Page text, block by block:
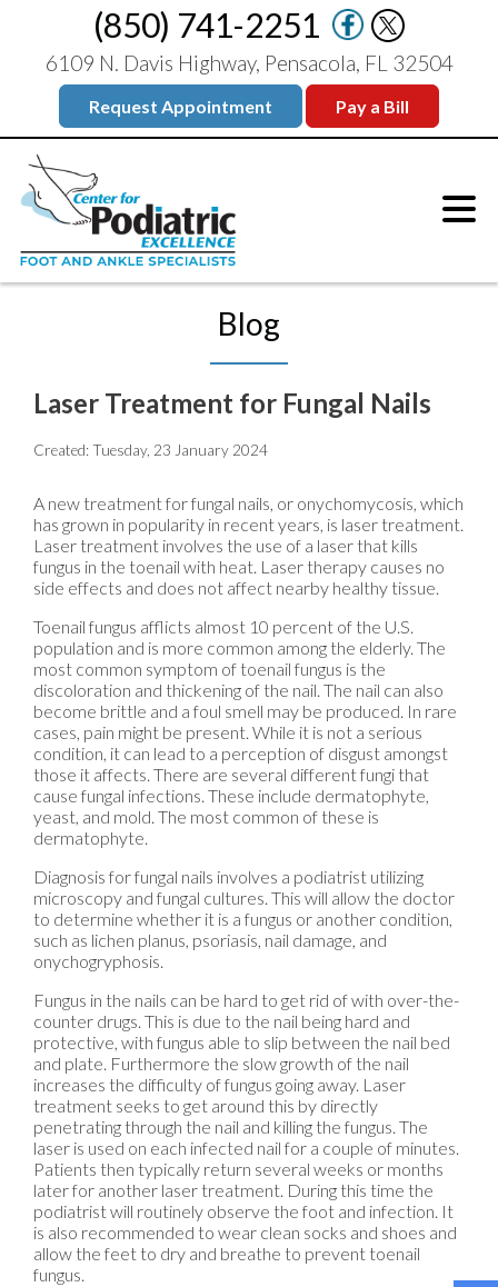
(850) 741-2251
6109 N. Davis Highway, Pensacola, FL 32504
Request Appointment Pay a Bill
Blog
Laser Treatment for Fungal Nails
Created:Tuesday, 23 January 2024
A new treatment for fungal nails, or onychomycosis, which
has grown in popularity in recent years, is laser treatment.
Laser treatment involves the use of a laser that kills
fungus in the toenail with heat. Laser therapy causes no
side effects and does not affect nearby healthy tissue.
Toenail fungus afflicts almost 10 percent of the U.S.
population and is more common among the elderly. The
most common symptom of toenail fungus is the
discoloration and thickening of the nail. The nail can also
become brittle and a foul smell may be produced. In rare
cases, pain might be present. While it is not a serious
condition, it can lead to a perception of disgust amongst
those it affects. There are several different fungi that
cause fungal infections. These include dermatophyte,
yeast, and mold. The most common of these is
dermatophyte.
Diagnosis for fungal nails involves a podiatrist utilizing
microscopy and fungal cultures. This will allow the doctor
to determine whether it is a fungus or another condition,
such as lichen planus, psoriasis, nail damage, and
onychogryphosis.
Fungus in the nails can be hard to get rid of with over-the-
counter drugs. This is due to the nail being hard and
protective, with fungus able to slip between the nail bed
and plate. Furthermore the slow growth of the nail
increases the difficulty of fungus going away. Laser
treatment seeks to get around this by directly
penetrating through the nail and killing the fungus. The
laser is used on each infected nail for a couple of minutes.
Patients then typically return several weeks or months
later for another laser treatment. During this time the
podiatrist will routinely observe the foot and infection. It
is also recommended to wear clean socks and shoes and
allow the feet to dry and breathe to prevent toenail
fungus.